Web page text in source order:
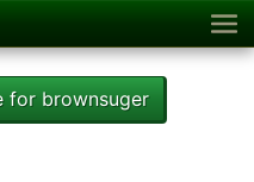
for brownsuger